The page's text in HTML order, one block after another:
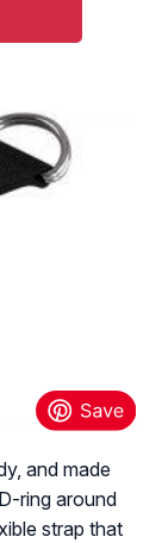
and made
ring around
strap that